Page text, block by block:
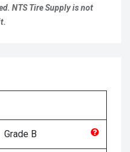
NTS Tire Supply is not
Grade B